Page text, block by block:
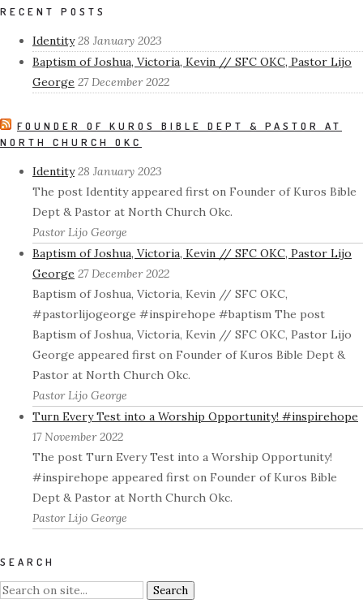
RECENT POSTS
Identity 28 January 2023
Baptism of Joshua, Victoria, Kevin // SFC OKC, Pastor Lijo
George 27 December 2022
FOUNDER OF KUROS BIBLE DEPT & PASTOR AT
NORTH CHURCH OKC
Identity 28 January 2023
The post Identity appeared first on Founder of Kuros Bible
Dept & Pastor at North Church Okc.
Pastor Lijo George
Baptism of Joshua, Victoria, Kevin // SFC OKC, Pastor Lijo
George 27 December 2022
Baptism of Joshua, Victoria, Kevin // SFC OKC,
#pastorlijogeorge #inspirehope #baptism The post
Baptism of Joshua, Victoria, Kevin // SFC OKC, Pastor Lijo
George appeared first on Founder of Kuros Bible Dept &
Pastor at North Church Okc.
Pastor Lijo George
Turn Every Test into a Worship Opportunity! #inspirehope
17 November 2022
The post Turn Every Test into a Worship Opportunity!
#inspirehope appeared first on Founder of Kuros Bible
Dept & Pastor at North Church Okc.
Pastor Lijo George
SEARCH